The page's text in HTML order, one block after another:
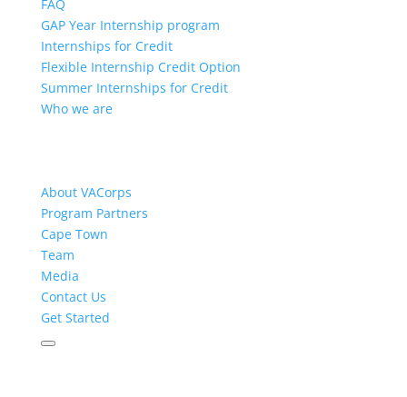
FAQ
GAP Year Internship program
Internships for Credit
Flexible Internship Credit Option
Summer Internships for Credit
Who we are
About VACorps
Program Partners
Cape Town
Team
Media
Contact Us
Get Started